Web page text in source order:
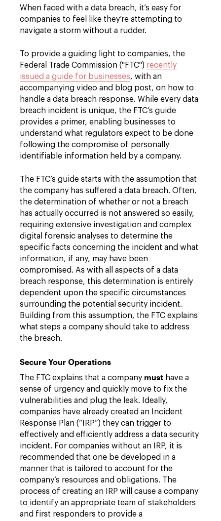
When faced with a data breach, it’s easy for
companies to feel like they’re attempting to
navigate a storm without a rudder.
To provide a guiding light to companies, the
Federal Trade Commission ("FTC") recently
issued a guide for businesses, with an
accompanying video and blog post, on how to
handle a data breach response. While every data
breach incident is unique, the FTC’s guide
provides a primer, enabling businesses to
understand what regulators expect to be done
following the compromise of personally
identifiable information held by a company.
The FTC’s guide starts with the assumption that
the company has suffered a data breach. Often,
the determination of whether or not a breach
has actually occurred is not answered so easily,
requiring extensive investigation and complex
digital forensic analyses to determine the
specific facts concerning the incident and what
information, if any, may have been
compromised. As with all aspects of a data
breach response, this determination is entirely
dependent upon the specific circumstances
surrounding the potential security incident.
Building from this assumption, the FTC explains
what steps a company should take to address
the breach.
Secure Your Operations
The FTC explains that a company must have a
sense of urgency and quickly move to fix the
vulnerabilities and plug the leak. Ideally,
companies have already created an Incident
Response Plan (“IRP”) they can trigger to
effectively and efficiently address a data security
incident. For companies without an IRP, it is
recommended that one be developed in a
manner that is tailored to account for the
company’s resources and obligations. The
process of creating an IRP will cause a company
to identify an appropriate team of stakeholders
and first responders to provide a